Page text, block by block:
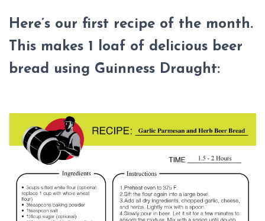
Here’s our first recipe of the month.
This makes 1 loaf of delicious beer
bread using Guinness Draught: